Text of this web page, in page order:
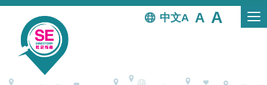
Skip to main content
中文